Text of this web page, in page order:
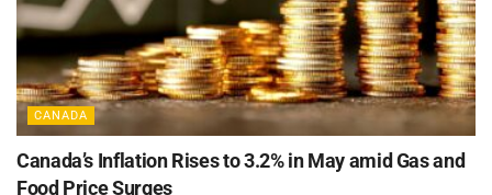
CANADA
Canada’s Inflation Rises to 3.2% in May amid Gas and
Food Price Surges